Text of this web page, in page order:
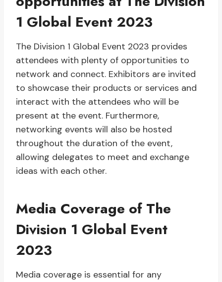
1 Global Event 2023
The Division 1 Global Event 2023 provides
attendees with plenty of opportunities to
network and connect. Exhibitors are invited
to showcase their products or services and
interact with the attendees who will be
present at the event. Furthermore,
networking events will also be hosted
throughout the duration of the event,
allowing delegates to meet and exchange
ideas with each other.
Media Coverage of The
Division 1 Global Event
2023
Media coverage is essential for any